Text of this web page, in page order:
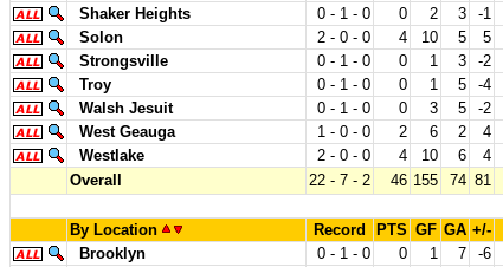
Shaker Heights
0 - 1 - 0 0 2 3 -1
Solon
2 - 0 - 0 4 10 5 5
Strongsville
0 - 1 - 0 0 1 3 -2
Troy
0 - 1 - 0 0 1 5 -4
Walsh Jesuit
0 - 1 - 0 0 3 5 -2
West Geauga
1 - 0 - 0 2 6 2 4
Westlake
2 - 0 - 0 4 10 6 4
Overall
22 - 7 - 2 46 155 74 81
By Location Record PTS GF GA +/-
Brooklyn
0 - 1 - 0 0 1 7 -6